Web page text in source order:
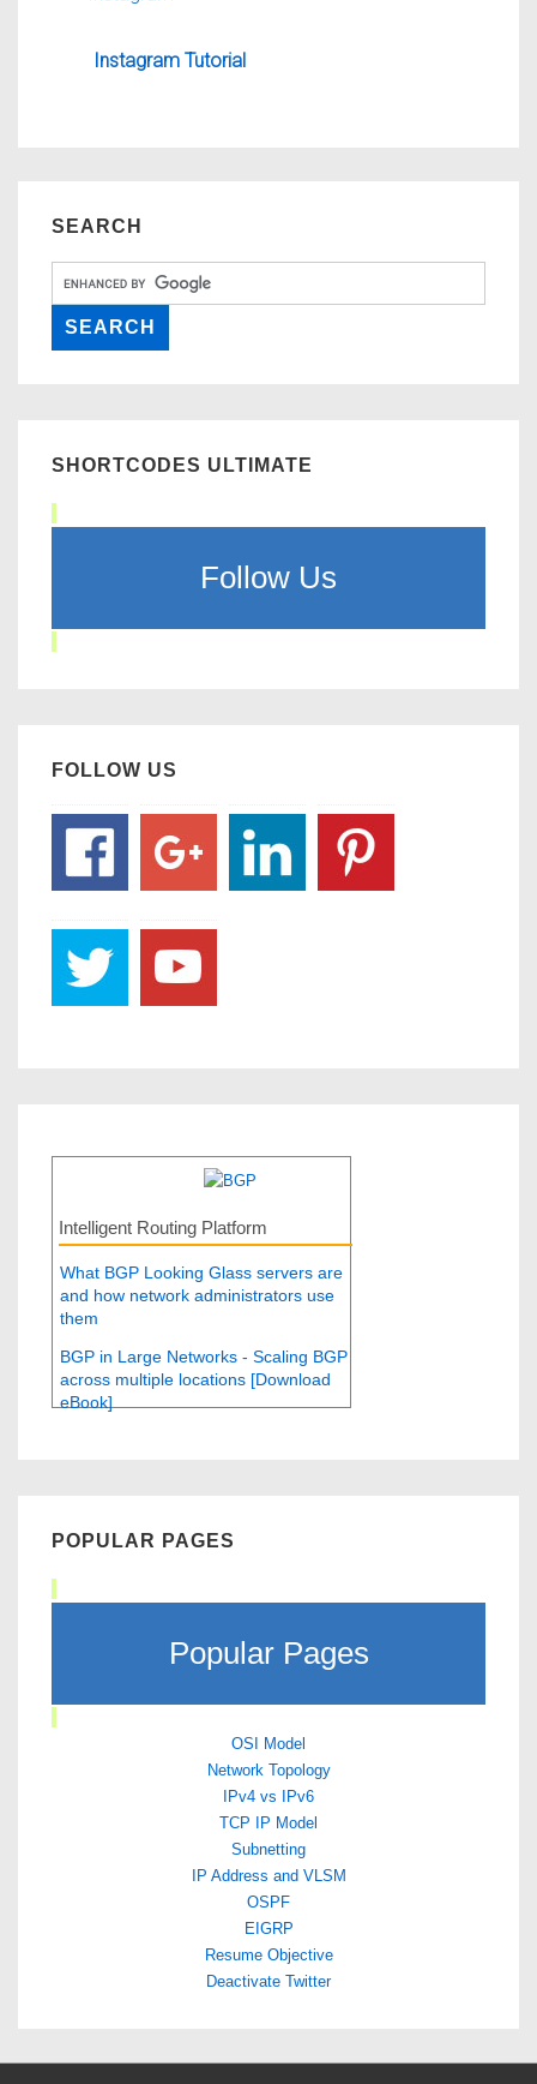
Instagram Tutorial
SEARCH
SHORTCODES ULTIMATE
Follow Us
FOLLOW US
Intelligent Routing Platform
What BGP Looking Glass servers are
and how network administrators use
them
BGP in Large Networks - Scaling BGP
across multiple locations [Download
eBook]
POPULAR PAGES
Popular Pages
OSI Model
Network Topology
IPv4 vs IPv6
TCP IP Model
Subnetting
IP Address and VLSM
OSPF
EIGRP
Resume Objective
Deactivate Twitter